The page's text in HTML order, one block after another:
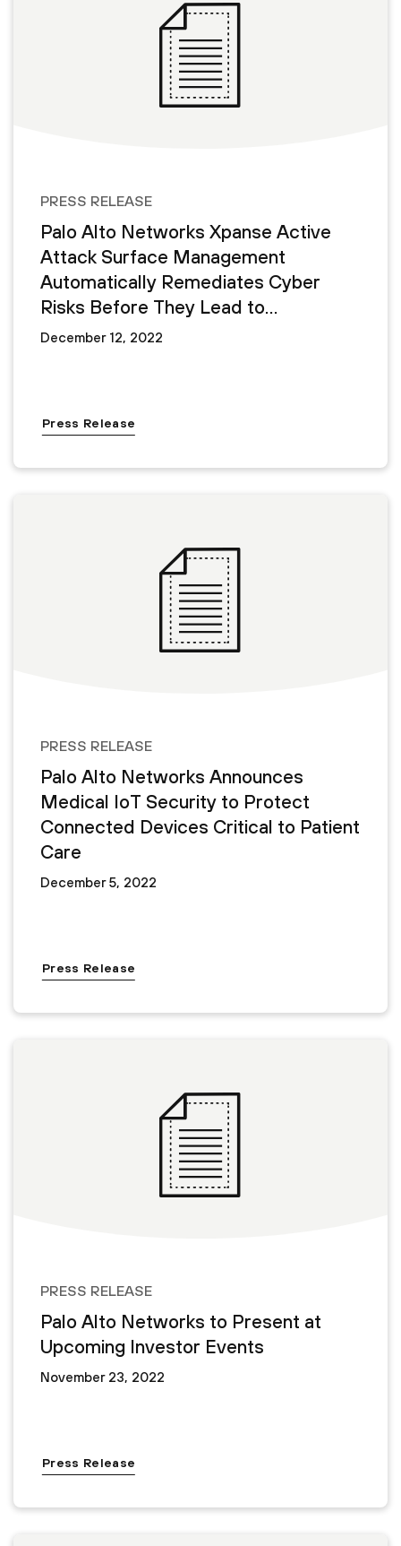
PRESS RELEASE
Palo Alto Networks Xpanse Active
Attack Surface Management
Automatically Remediates Cyber
Risks Before They Lead to
Cyberattacks
December 12, 2022
Press Release
PRESS RELEASE
Palo Alto Networks Announces
Medical IoT Security to Protect
Connected Devices Critical to Patient
Care
December 5, 2022
Press Release
PRESS RELEASE
Palo Alto Networks to Present at
Upcoming Investor Events
November 23, 2022
Press Release